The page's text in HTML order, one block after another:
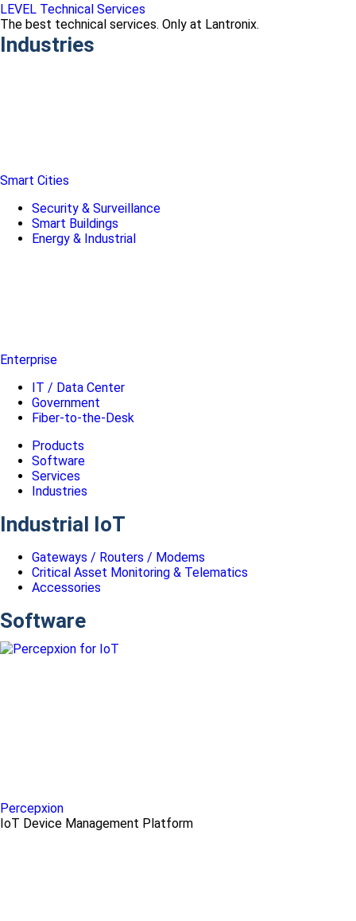
LEVEL Technical Services
The best technical services. Only at Lantronix.
Industries
Smart Cities
Security & Surveillance
Smart Buildings
Energy & Industrial
Enterprise
IT / Data Center
Government
Fiber-to-the-Desk
Products
Software
Services
Industries
Industrial IoT
Gateways / Routers / Modems
Critical Asset Monitoring & Telematics
Accessories
Software
Percepxion
IoT Device Management Platform